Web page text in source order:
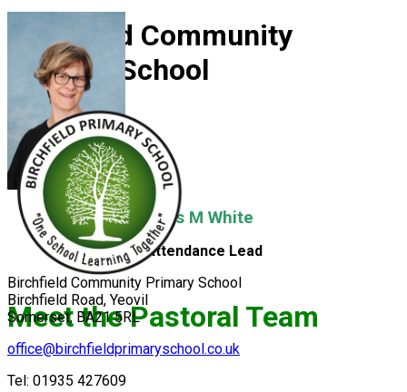
Birchfield Community
Primary School
Meet the Pastoral Team
Mrs M White
Attendance Lead
Birchfield Community Primary School
Birchfield Road, Yeovil
Somerset, BA21 5RL
office@birchfieldprimaryschool.co.uk
Tel: 01935 427609